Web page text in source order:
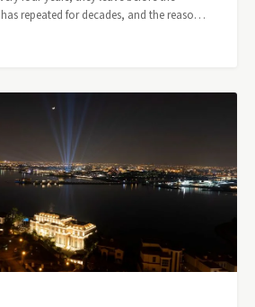
repeated for decades, and the reaso…